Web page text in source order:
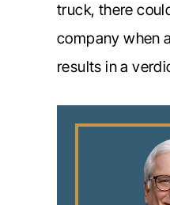
truck, there
company when
results in a